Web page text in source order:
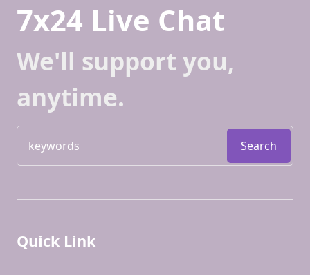
7x24 Live Chat
We'll support you,
anytime.
Search
Quick Link